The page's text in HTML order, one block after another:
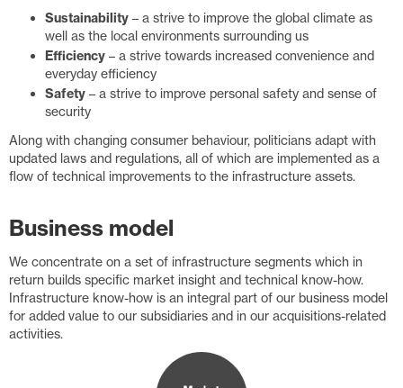
Sustainability – a strive to improve the global climate as
well as the local environments surrounding us
Efficiency – a strive towards increased convenience and
everyday efficiency
Safety – a strive to improve personal safety and sense of
security
Along with changing consumer behaviour, politicians adapt with
updated laws and regulations, all of which are implemented as a
flow of technical improvements to the infrastructure assets.
Business model
We concentrate on a set of infrastructure segments which in
return builds specific market insight and technical know-how.
Infrastructure know-how is an integral part of our business model
for added value to our subsidiaries and in our acquisitions-related
activities.